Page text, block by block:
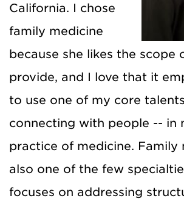
California. I chose
family medicine
because she likes the scope
provide, and I love that it
to use one of my core
connecting with people -- in
practice of medicine. Family
also one of the few
focuses on addressing